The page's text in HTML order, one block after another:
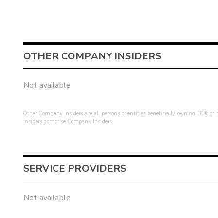
OTHER COMPANY INSIDERS
Not available
Other Company Insiders are all persons or entities beneficially owning 10%
insiders comprise Company Insiders.
SERVICE PROVIDERS
Not available